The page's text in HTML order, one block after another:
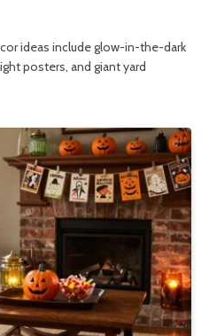
ideas include glow-in-the-dark
posters, and giant yard